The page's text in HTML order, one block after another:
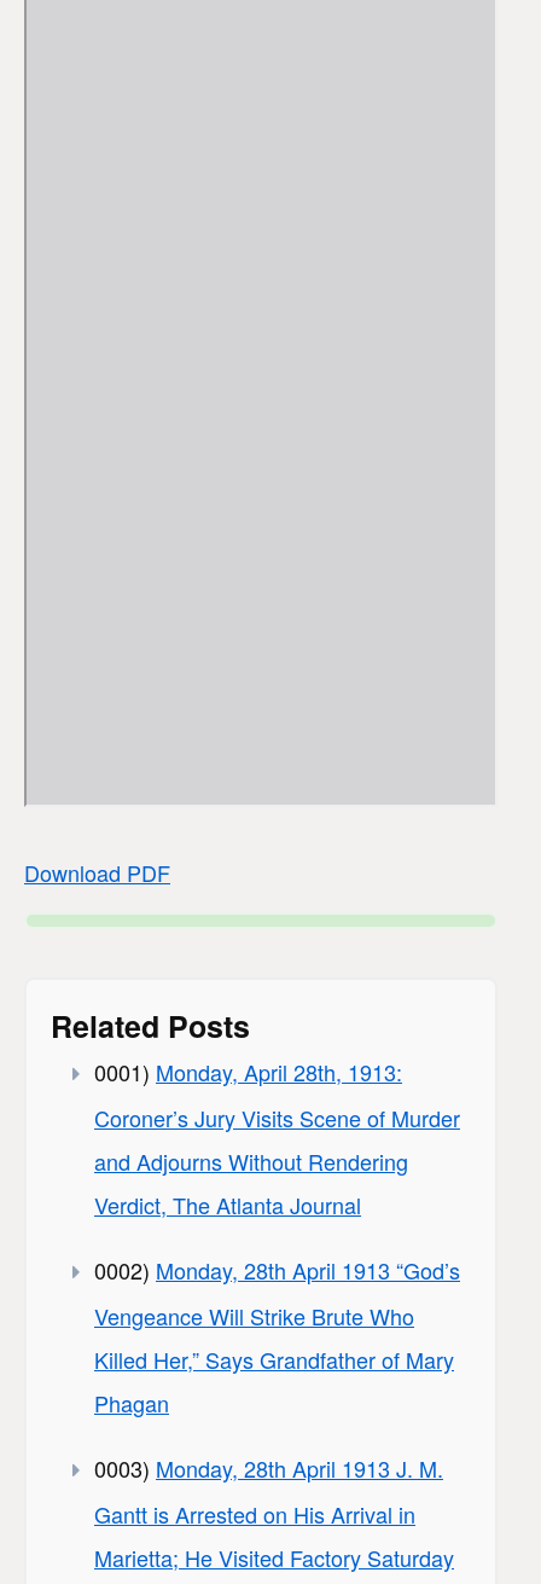
Download PDF
Related Posts
0001) Monday, April 28th, 1913:
Coroner’s Jury Visits Scene of Murder
and Adjourns Without Rendering
Verdict, The Atlanta Journal
0002) Monday, 28th April 1913 “God’s
Vengeance Will Strike Brute Who
Killed Her,” Says Grandfather of Mary
Phagan
0003) Monday, 28th April 1913 J. M.
Gantt is Arrested on His Arrival in
Marietta; He Visited Factory Saturday